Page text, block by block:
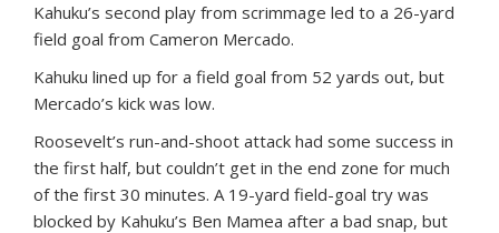
Kahuku’s second play from scrimmage led to a 26-yard
field goal from Cameron Mercado.
Kahuku lined up for a field goal from 52 yards out, but
Mercado’s kick was low.
Roosevelt’s run-and-shoot attack had some success in
the first half, but couldn’t get in the end zone for much
of the first 30 minutes. A 19-yard field-goal try was
blocked by Kahuku’s Ben Mamea after a bad snap, but